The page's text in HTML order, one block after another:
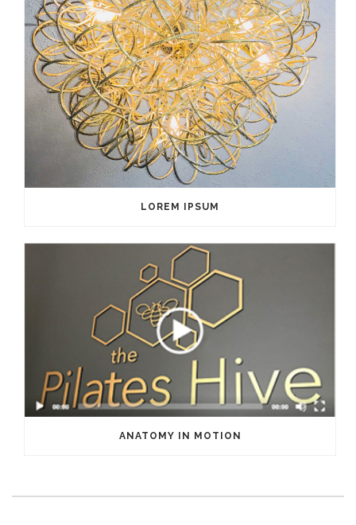
LOREM IPSUM
ANATOMY IN MOTION